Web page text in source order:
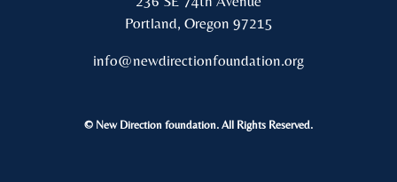
Portland, Oregon 97215
info@newdirectionfoundation.org
© New Direction foundation. All Rights Reserved.